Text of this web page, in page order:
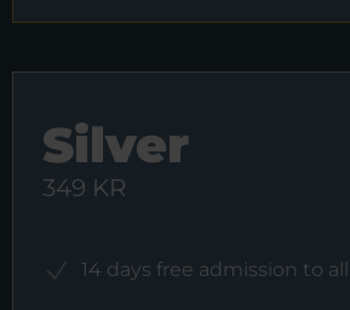
Silver
349 KR
14 days free admission to